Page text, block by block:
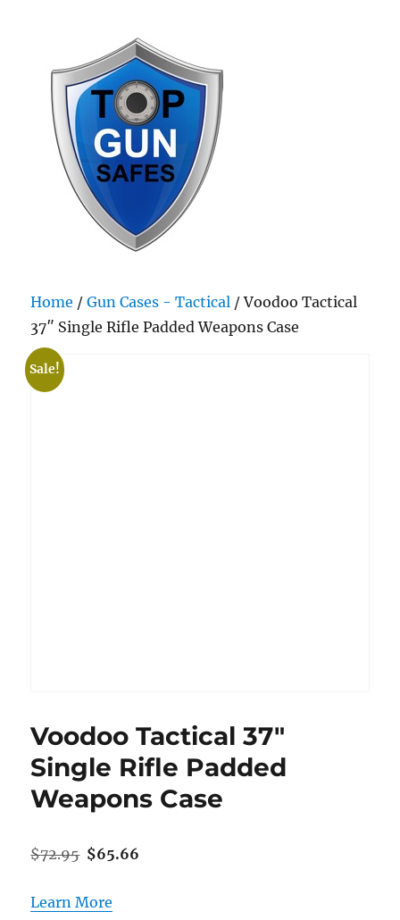
Home /Gun Cases - Tactical / Voodoo Tactical
37″ Single Rifle Padded Weapons Case
Sale!
Voodoo Tactical 37″
Single Rifle Padded
Weapons Case
$72.95 Original
was:
$65.66
Learn More